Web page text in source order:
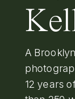
A
12 years